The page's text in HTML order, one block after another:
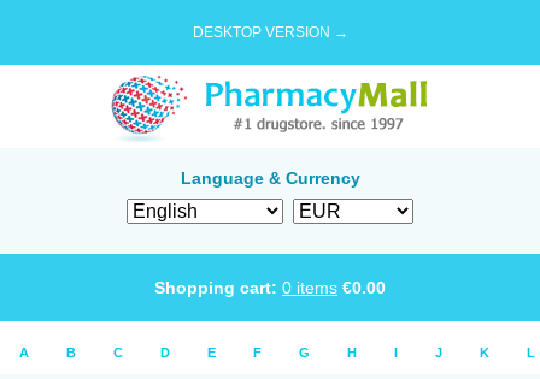
DESKTOP VERSION →
Language & Currency
Shopping cart: 0 items €0.00
A B C D E F G H I J K L